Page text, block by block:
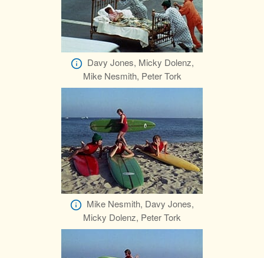
Davy Jones, Micky Dolenz,
Mike Nesmith, Peter Tork
Mike Nesmith, Davy Jones,
Micky Dolenz, Peter Tork